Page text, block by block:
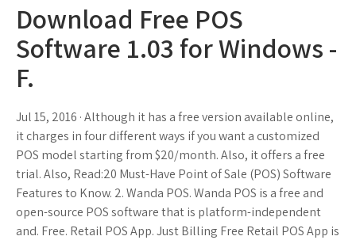
Download Free POS
Software 1.03 for Windows -
F.
Jul 15, 2016 · Although it has a free version available online,
it charges in four different ways if you want a customized
POS model starting from $20/month. Also, it offers a free
trial. Also, Read:20 Must-Have Point of Sale (POS) Software
Features to Know. 2. Wanda POS. Wanda POS is a free and
open-source POS software that is platform-independent
and. Free. Retail POS App. Just Billing Free Retail POS App is